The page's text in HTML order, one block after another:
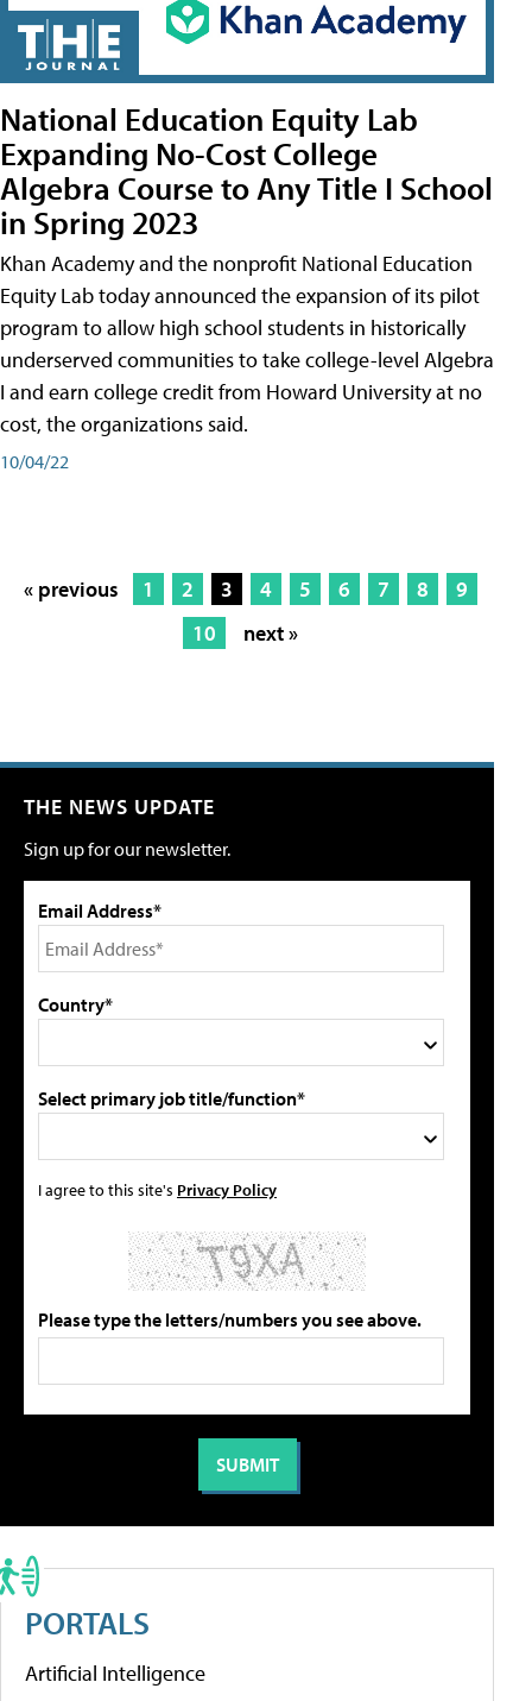
National Education Equity Lab
Expanding No-Cost College
Algebra Course to Any Title I School
in Spring 2023
Khan Academy and the nonprofit National Education
Equity Lab today announced the expansion of its pilot
program to allow high school students in historically
underserved communities to take college-level Algebra
I and earn college credit from Howard University at no
cost, the organizations said.
10/04/22
« previous 1 2 3 4 5 6 7 8
9
10
next »
THE NEWS UPDATE
Sign up for our newsletter.
Email Address*
Country*
Select primary job title/function*
I agree to this site's Privacy Policy
Please type the letters/numbers you see above.
PORTALS
Artificial Intelligence